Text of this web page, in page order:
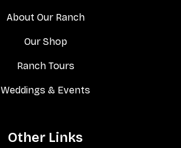
About Our Ranch
Our Shop
Ranch Tours
Weddings & Events
Other Links